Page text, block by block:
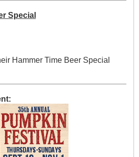
Special
Hammer Time Beer Special